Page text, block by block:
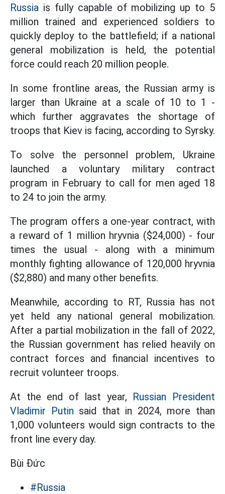
Russia is fully capable of mobilizing up to 5
million trained and experienced soldiers to
quickly deploy to the battlefield; if a national
general mobilization is held, the potential
force could reach 20 million people.
In some frontline areas, the Russian army is
larger than Ukraine at a scale of 10 to 1 -
which further aggravates the shortage of
troops that Kiev is facing, according to Syrsky.
To solve the personnel problem, Ukraine
launched a voluntary military contract
program in February to call for men aged 18
to 24 to join the army.
The program offers a one-year contract, with
a reward of 1 million hryvnia ($24,000) - four
times the usual - along with a minimum
monthly fighting allowance of 120,000 hryvnia
($2,880) and many other benefits.
Meanwhile, according to RT, Russia has not
yet held any national general mobilization.
After a partial mobilization in the fall of 2022,
the Russian government has relied heavily on
contract forces and financial incentives to
recruit volunteer troops.
At the end of last year, Russian President
Vladimir Putin said that in 2024, more than
1,000 volunteers would sign contracts to the
front line every day.
Bùi Đức
#Russia